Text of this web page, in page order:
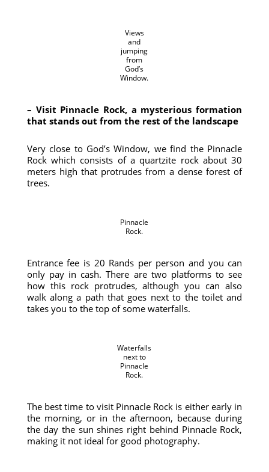
Views
and
jumping
from
God’s
Window.
– Visit Pinnacle Rock, a mysterious formation
that stands out from the rest of the landscape
Very close to God’s Window, we find the Pinnacle
Rock which consists of a quartzite rock about 30
meters high that protrudes from a dense forest of
trees.
Pinnacle
Rock.
Entrance fee is 20 Rands per person and you can
only pay in cash. There are two platforms to see
how this rock protrudes, although you can also
walk along a path that goes next to the toilet and
takes you to the top of some waterfalls.
Waterfalls
next to
Pinnacle
Rock.
The best time to visit Pinnacle Rock is either early in
the morning, or in the afternoon, because during
the day the sun shines right behind Pinnacle Rock,
making it not ideal for good photography.